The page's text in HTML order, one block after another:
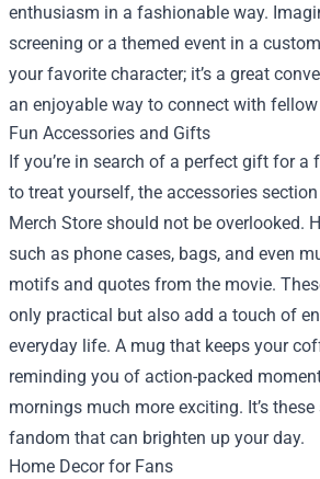
enthusiasm in a fashionable way.
screening or a themed event in a
your favorite character; it’s a great
an enjoyable way to connect with
Fun Accessories and Gifts
If you’re in search of a perfect gift for a
to treat yourself, the accessories
Merch Store should not be overlooked.
such as phone cases, bags, and even
motifs and quotes from the movie.
only practical but also add a touch of
everyday life. A mug that keeps your
reminding you of action-packed
mornings much more exciting. It’s
fandom that can brighten up your day.
Home Decor for Fans